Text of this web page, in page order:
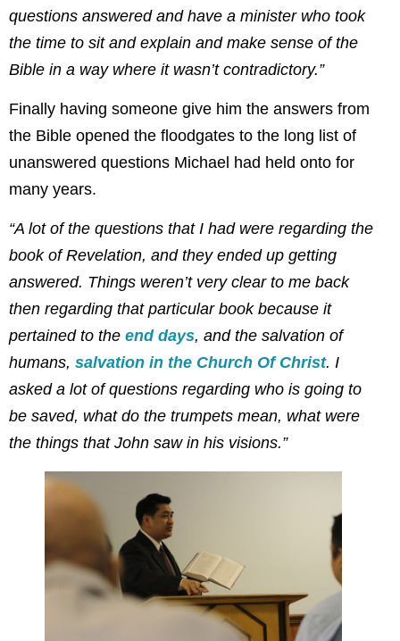
questions answered and have a minister who took
the time to sit and explain and make sense of the
Bible in a way where it wasn’t contradictory.”
Finally having someone give him the answers from
the Bible opened the floodgates to the long list of
unanswered questions Michael had held onto for
many years.
“A lot of the questions that I had were regarding the
book of Revelation, and they ended up getting
answered. Things weren’t very clear to me back
then regarding that particular book because it
pertained to the end days, and the salvation of
humans, salvation in the Church Of Christ. I
asked a lot of questions regarding who is going to
be saved, what do the trumpets mean, what were
the things that John saw in his visions.”